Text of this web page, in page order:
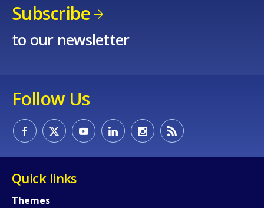
Subscribe
to our newsletter
Follow Us
Quick links
Themes